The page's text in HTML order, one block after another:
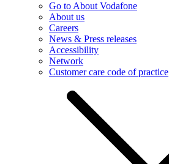
Go to About Vodafone
About us
Careers
News & Press releases
Accessibility
Network
Customer care code of practice